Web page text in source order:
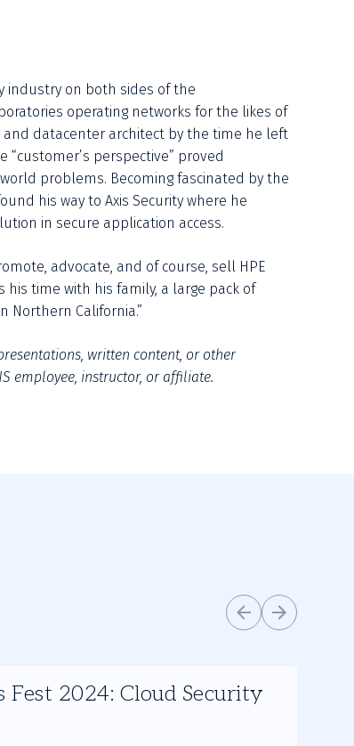
industry on both sides of the
operating networks for the likes of
datacenter architect by the time he left
“customer’s perspective” proved
problems. Becoming fascinated by the
his way to Axis Security where he
in secure application access.
advocate, and of course, sell HPE
his time with his family, a large pack of
Northern California.”
written content, or other
employee, instructor, or affiliate.
Fest 2024: Cloud Security